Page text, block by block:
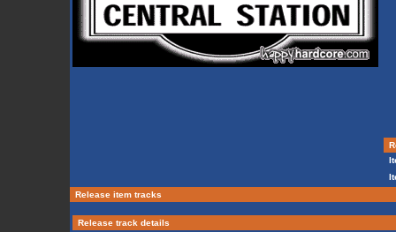
Release item tracks
Release track details